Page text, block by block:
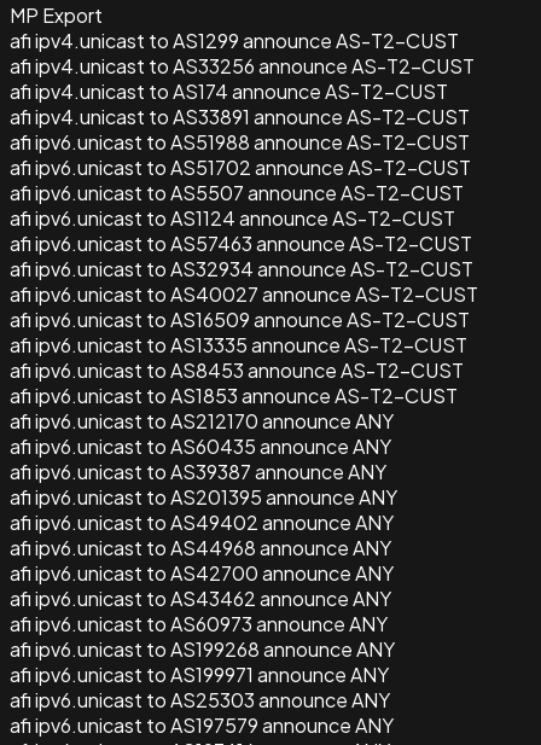
MP Export
afi ipv4.unicast to AS1299 announce AS-T2-CUST
afi ipv4.unicast to AS33256 announce AS-T2-CUST
afi ipv4.unicast to AS174 announce AS-T2-CUST
afi ipv4.unicast to AS33891 announce AS-T2-CUST
afi ipv6.unicast to AS51988 announce AS-T2-CUST
afi ipv6.unicast to AS51702 announce AS-T2-CUST
afi ipv6.unicast to AS5507 announce AS-T2-CUST
afi ipv6.unicast to AS1124 announce AS-T2-CUST
afi ipv6.unicast to AS57463 announce AS-T2-CUST
afi ipv6.unicast to AS32934 announce AS-T2-CUST
afi ipv6.unicast to AS40027 announce AS-T2-CUST
afi ipv6.unicast to AS16509 announce AS-T2-CUST
afi ipv6.unicast to AS13335 announce AS-T2-CUST
afi ipv6.unicast to AS8453 announce AS-T2-CUST
afi ipv6.unicast to AS1853 announce AS-T2-CUST
afi ipv6.unicast to AS212170 announce ANY
afi ipv6.unicast to AS60435 announce ANY
afi ipv6.unicast to AS39387 announce ANY
afi ipv6.unicast to AS201395 announce ANY
afi ipv6.unicast to AS49402 announce ANY
afi ipv6.unicast to AS44968 announce ANY
afi ipv6.unicast to AS42700 announce ANY
afi ipv6.unicast to AS43462 announce ANY
afi ipv6.unicast to AS60973 announce ANY
afi ipv6.unicast to AS199268 announce ANY
afi ipv6.unicast to AS199971 announce ANY
afi ipv6.unicast to AS25303 announce ANY
afi ipv6.unicast to AS197579 announce ANY